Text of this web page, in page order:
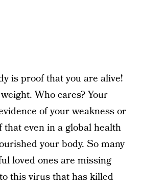
is proof that you are alive!
Who cares? Your
of your weakness or
even in a global health
your body. So many
loved ones are missing
this virus that has killed